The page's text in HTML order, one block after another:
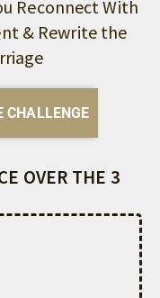
Reconnect With
& Rewrite the
CHALLENGE
OVER THE 3